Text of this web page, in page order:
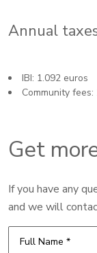
Annual
IBI: 1.092 euros
Community
Get
If you have any
and we will